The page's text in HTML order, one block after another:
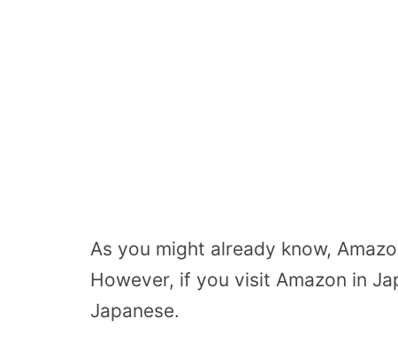
As you might already know,
However, if you visit Amazon in
Japanese.